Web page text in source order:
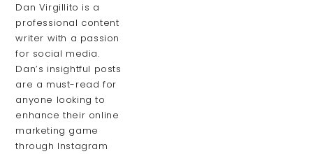
Dan Virgillito is a
professional content
writer with a passion
for social media.
Dan’s insightful posts
are a must-read for
anyone looking to
enhance their online
marketing game
through Instagram